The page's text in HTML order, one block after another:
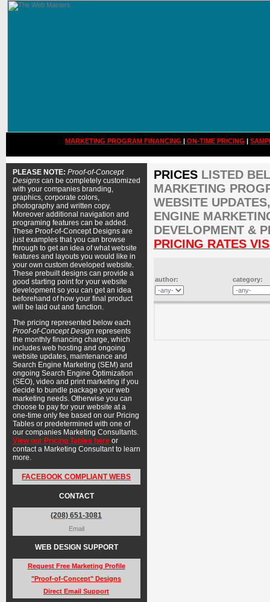
MARKETING PROGRAM FINANCING | ON-TIME PRICING |
PLEASE NOTE: Proof-of-Concept
Designscan be completely customized
with your companies branding,
graphics, corporate colors,
photography and written copy.
Moreover additional navigation and
programing features can be added.
These Proof-of-Concept Designs are
just examples that you can browse
through to get an idea of what website
features and layouts you would like in
your own custom developed website.
These prebuilt designs can provide a
good starting point for your website
development so you can get an idea
beforehand of how your final product
will be laid out and function.
The pricing represented below each
Proof-of-Concept Design represents
the monthly financing charge, which
includes web hosting and ongoing
website updates, maintenance and
Search Engine Marketing (SEM) and
ongoing Search Engine Optimization
(SEO), video and print marketing if you
decide to bundle package your web
marketing needs. Otherwise you can
choose to pay for your website at a
one-time only fee based on our Pricing
Tables or predetermined with one of
our companies Marketing Consultants.
View our Pricing Tables hereor
contact a Marketing Consultant to learn
more.
FACEBOOK COMPLIANT WEBS
CONTACT
(208) 651-3081
Email
WEB DESIGN SUPPORT
Request Free Marketing Profile
"Proof-of-Concept" Designs
Direct Email Support
PRICES LISTED
MARKETING
WEBSITE
ENGINE
DEVELOPMENT &
PRICING RATES
author: category: